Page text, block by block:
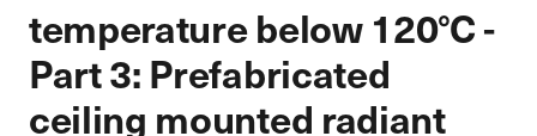
temperature below 120°C -
Part 3: Prefabricated
ceiling mounted radiant